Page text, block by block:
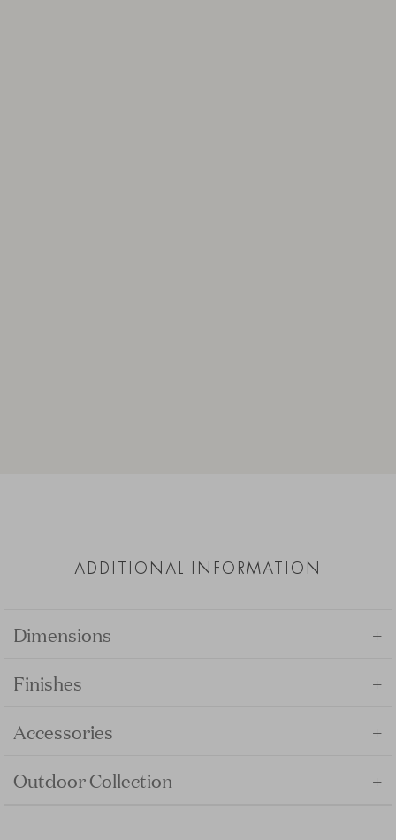
ADDITIONAL INFORMATION
Dimensions +
Finishes +
Accessories +
Outdoor Collection +